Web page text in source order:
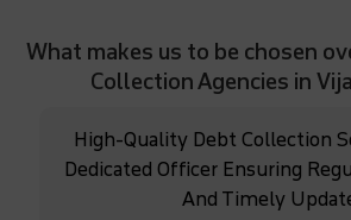
What makes us to be chosen
Collection Agencies in
High-Quality Debt Collection
Dedicated Officer Ensuring
And Timely